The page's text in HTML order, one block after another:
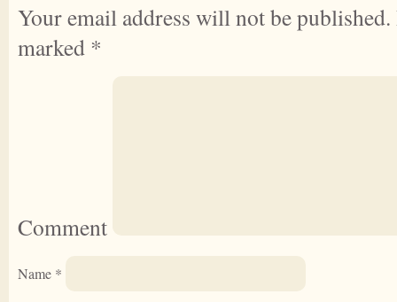
Your email address will not be published.
marked *
Comment
Name *